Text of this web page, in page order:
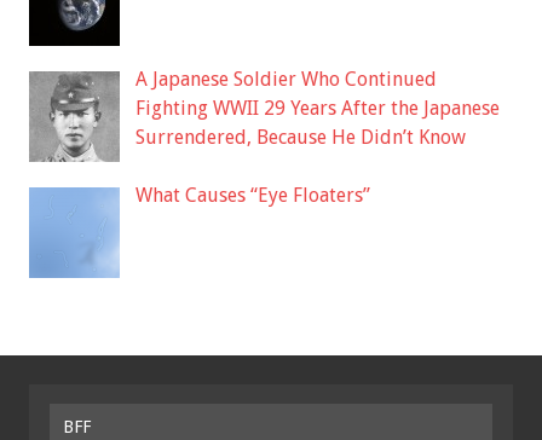
A Japanese Soldier Who Continued
Fighting WWII 29 Years After the Japanese
Surrendered, Because He Didn’t Know
What Causes “Eye Floaters”
BFF